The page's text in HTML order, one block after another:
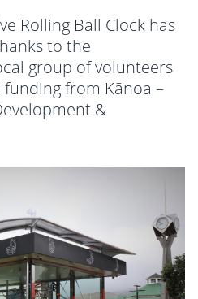
Rolling Ball Clock has
to the
group of volunteers
from Kānoa –
&